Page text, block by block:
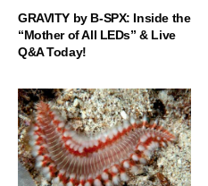
GRAVITY by B-SPX: Inside the
“Mother of All LEDs” & Live
Q&A Today!